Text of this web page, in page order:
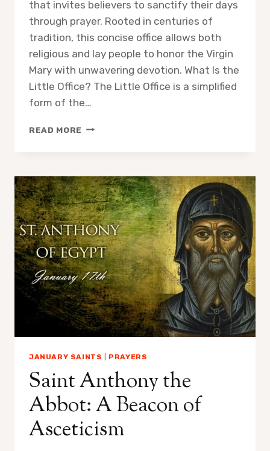
that invites believers to sanctify their days
through prayer. Rooted in centuries of
tradition, this concise office allows both
religious and lay people to honor the Virgin
Mary with unwavering devotion. What Is the
Little Office? The Little Office is a simplified
form of the…
READ MORE THE
THE
BLESSED
VIRGIN
MARY:
A
PATH
TO
DEVOTION
JANUARY SAINTS PRAYERS
Saint Anthony the
Abbot: A Beacon of
Asceticism